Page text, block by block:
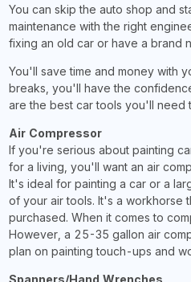
You can skip the auto shop and
maintenance with the right
fixing an old car or have a
You'll save time and money with
breaks, you'll have the
are the best car tools you'll need
Air Compressor
If you're serious about painting
for a living, you'll want an air
It's ideal for painting a car or a
of your air tools. It's a workhorse
purchased. When it comes to
However, a 25-35 gallon air
plan on painting touch-ups and
Spanners/Hand Wrenches